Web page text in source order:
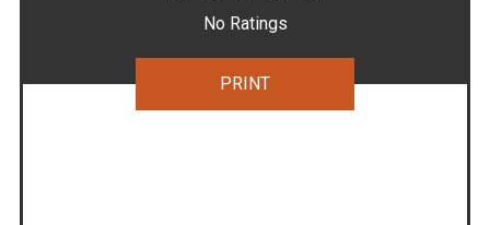
No Ratings
PRINT